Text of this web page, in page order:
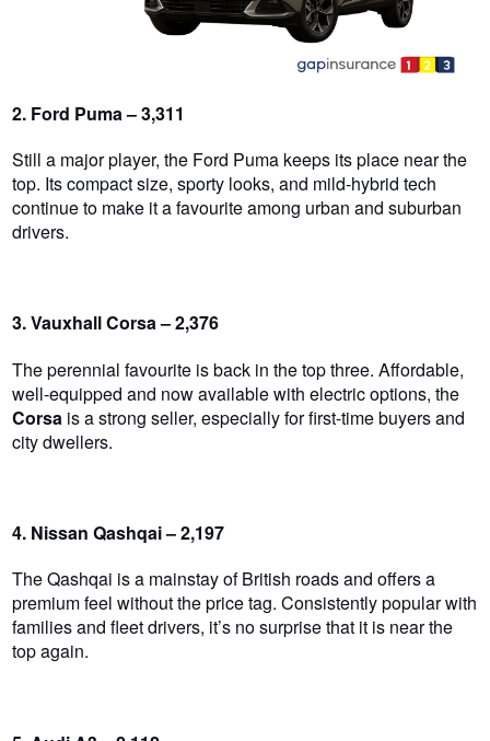
2. Ford Puma – 3,311
Still a major player, the Ford Puma keeps its place near the
top. Its compact size, sporty looks, and mild-hybrid tech
continue to make it a favourite among urban and suburban
drivers.
3. Vauxhall Corsa – 2,376
The perennial favourite is back in the top three. Affordable,
well-equipped and now available with electric options, the
Corsa is a strong seller, especially for first-time buyers and
city dwellers.
4. Nissan Qashqai – 2,197
The Qashqai is a mainstay of British roads and offers a
premium feel without the price tag. Consistently popular with
families and fleet drivers, it’s no surprise that it is near the
top again.